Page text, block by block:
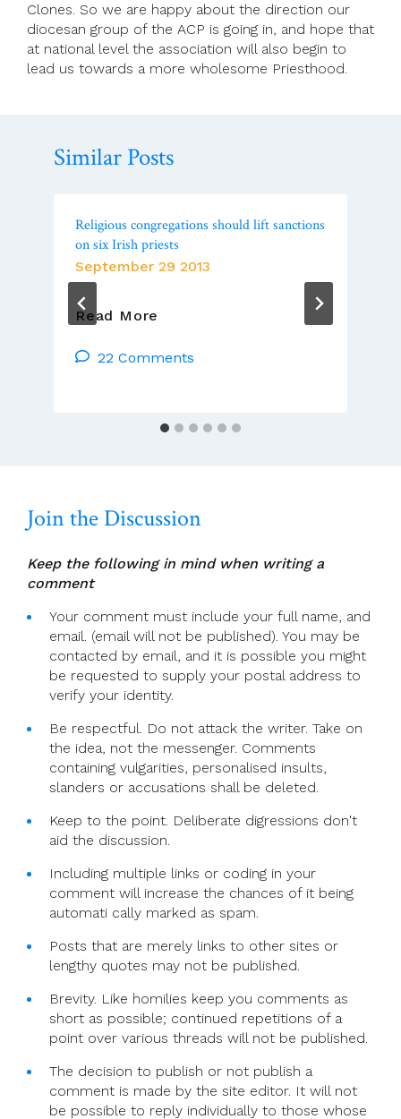
Clones. So we are happy about the direction our
diocesan group of the ACP is going in, and hope that
at national level the association will also begin to
lead us towards a more wholesome Priesthood.
Similar Posts
Religious congregations should lift sanctions
on six Irish priests
September 29 2013
Read More
Should
Six
22 Comments
Join the Discussion
Keep the following in mind when writing a
comment
Your comment must include your full name, and
email. (email will not be published). You may be
contacted by email, and it is possible you might
be requested to supply your postal address to
verify your identity.
Be respectful. Do not attack the writer. Take on
the idea, not the messenger. Comments
containing vulgarities, personalised insults,
slanders or accusations shall be deleted.
Keep to the point. Deliberate digressions don't
aid the discussion.
Including multiple links or coding in your
comment will increase the chances of it being
automati cally marked as spam.
Posts that are merely links to other sites or
lengthy quotes may not be published.
Brevity. Like homilies keep you comments as
short as possible; continued repetitions of a
point over various threads will not be published.
The decision to publish or not publish a
comment is made by the site editor. It will not
be possible to reply individually to those whose